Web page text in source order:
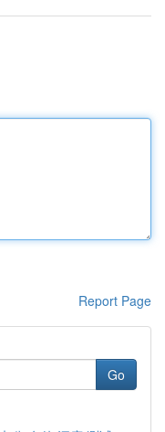
Report Page
Go